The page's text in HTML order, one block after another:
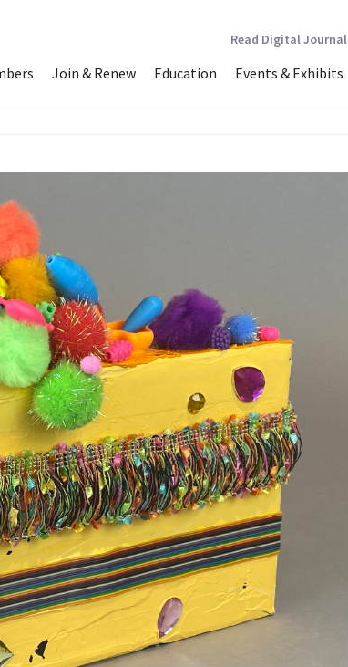
Join & Renew Education Events & Exhibits
Read Digital Journal